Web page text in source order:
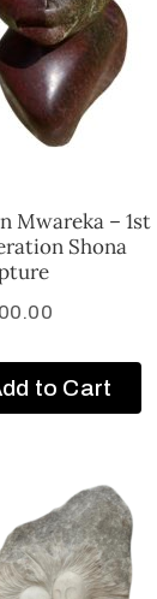
Mwareka – 1st
Shona
to Cart